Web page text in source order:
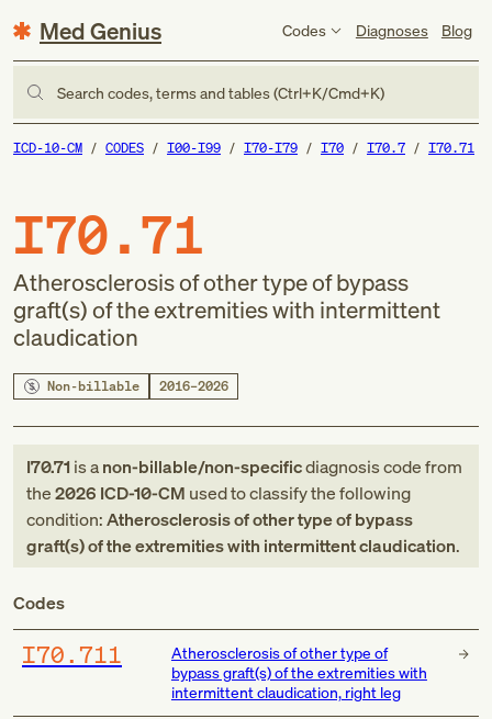
Med Genius Codes Diagnoses Blog
Search codes, terms and tables (Ctrl+K/Cmd+K)
ICD-10-CM CODES I00-I99 I70-I79 I70 I70.7 I70.71
I70.71
Atherosclerosis of other type of bypass
graft(s) of the extremities with intermittent
claudication
Non-billable 2016–2026
I70.71is anon-billable/non-specificdiagnosis codefrom
the2026 ICD-10-CM used to classify the following
condition:Atherosclerosis of other type of bypass
graft(s) of the extremities with intermittent claudication.
Codes
I70.711
Atherosclerosis of other type of
bypass graft(s) of the extremities with
intermittent claudication, right leg